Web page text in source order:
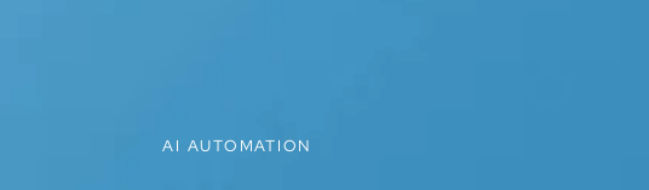
AI AUTOMATION